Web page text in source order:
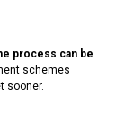
process can be
schemes
sooner.